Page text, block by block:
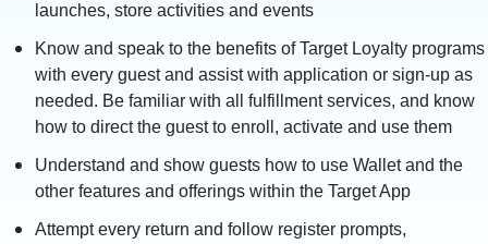
launches, store activities and events
Know and speak to the benefits of Target Loyalty programs
with every guest and assist with application or sign-up as
needed. Be familiar with all fulfillment services, and know
how to direct the guest to enroll, activate and use them
Understand and show guests how to use Wallet and the
other features and offerings within the Target App
Attempt every return and follow register prompts,